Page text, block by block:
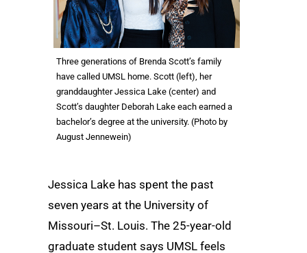
Three generations of Brenda Scott’s family
have called UMSL home. Scott (left), her
granddaughter Jessica Lake (center) and
Scott’s daughter Deborah Lake each earned a
bachelor’s degree at the university. (Photo by
August Jennewein)
Jessica Lake has spent the past
seven years at the University of
Missouri–St. Louis. The 25-year-old
graduate student says UMSL feels